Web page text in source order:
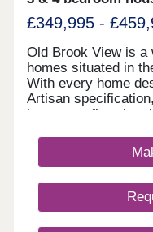
£349,995 -
Old Brook View is a
homes situated in
With every home
Artisan
investors, first time
access to